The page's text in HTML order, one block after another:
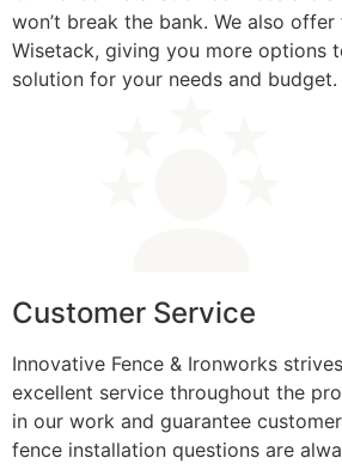
won’t break the bank. We also
Wisetack, giving you more options
solution for your needs and budget.
Customer Service
Innovative Fence & Ironworks
excellent service throughout the
in our work and guarantee
fence installation questions are